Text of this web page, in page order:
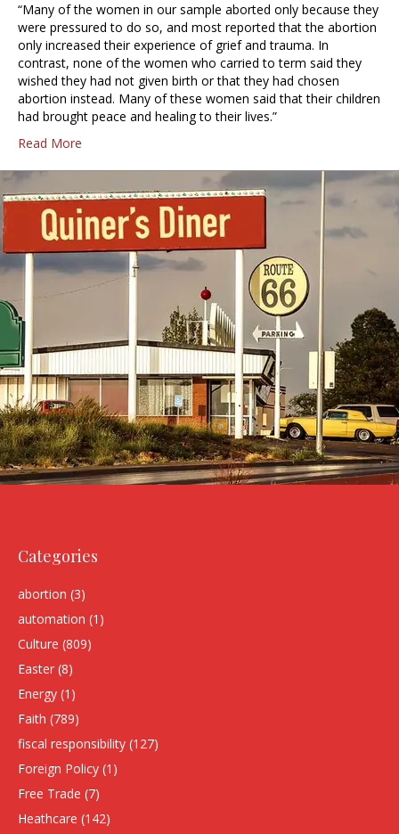
“Many of the women in our sample aborted only because they
were pressured to do so, and most reported that the abortion
only increased their experience of grief and trauma. In
contrast, none of the women who carried to term said they
wished they had not given birth or that they had chosen
abortion instead. Many of these women said that their children
had brought peace and healing to their lives.”
Read More
Categories
abortion (3)
automation (1)
Culture (809)
Easter (8)
Energy (1)
Faith (789)
fiscal responsibility (127)
Foreign Policy (1)
Free Trade (7)
Heathcare (142)